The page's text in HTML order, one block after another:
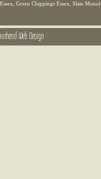
Green Chippings Essex, Slate
Web Design